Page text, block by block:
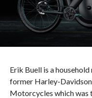
Erik Buell is a
former Harley-Davidson
Motorcycles which was